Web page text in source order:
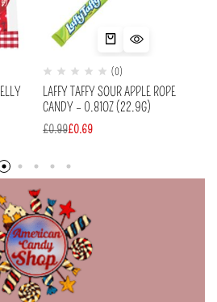
(0)
LAFFY TAFFY SOUR APPLE ROPE
CANDY – 0.81OZ (22.9G)
£0.99£0.69